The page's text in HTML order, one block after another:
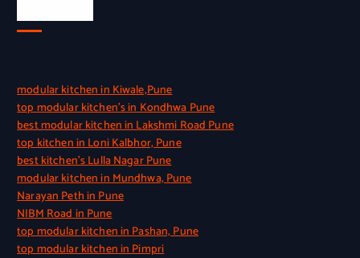
modular kitchen in Kiwale,Pune
top modular kitchen’s in Kondhwa Pune
best modular kitchen in Lakshmi Road Pune
top kitchen in Loni Kalbhor, Pune
best kitchen’s Lulla Nagar Pune
modular kitchen in Mundhwa, Pune
Narayan Peth in Pune
NIBM Road in Pune
top modular kitchen in Pashan, Pune
top modular kitchen in Pimpri